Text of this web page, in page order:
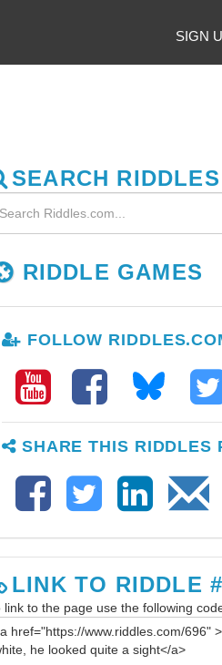
SIGN
SEARCH RIDDLES
RIDDLE GAMES
FOLLOW
SHARE THIS RIDDLES
LINK TO RIDDLE
link to the page use the following